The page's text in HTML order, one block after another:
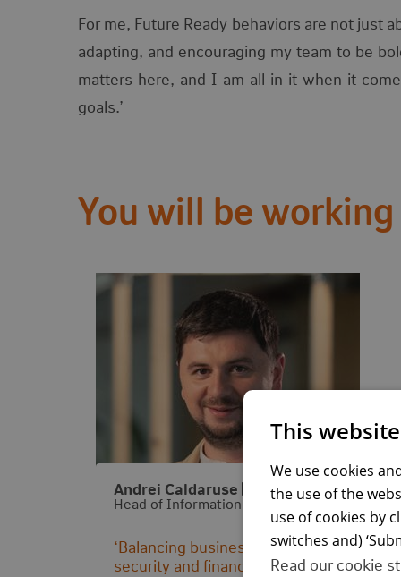
For me, Future Ready behaviors are not just
adapting, and encouraging my team to be
matters here, and I am all in it when it
goals.’
You will be
Andrei Caldaruse Visit LinkedIn profile
Head of Information Security & BSO
‘Balancing business needs with
security and finance.’
This
We use cookies
the use of the
use of cookies by
switches and)
Read our cookie